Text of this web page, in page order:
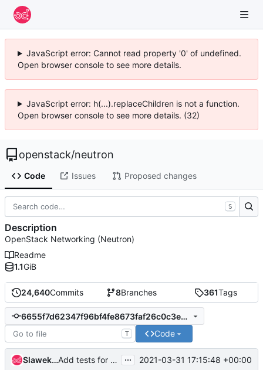
JavaScript error: Cannot read property '0' of undefined.
Open browser console to see more details.
JavaScript error: h(...).replaceChildren is not a function.
Open browser console to see more details. (32)
openstack/neutron
Code Issues Proposed changes
24,640Commits 8Branches 361Tags
6655f7d62347f96bf4fe8673faf26c0c3e2b2e0b
T Code
Slawek Kaplonski Add tests for floatingip pools API's new policy rules ... 2021-03-31 17:15:48 +00:00
S
Description
OpenStack Networking (Neutron)
Readme
1.1GiB